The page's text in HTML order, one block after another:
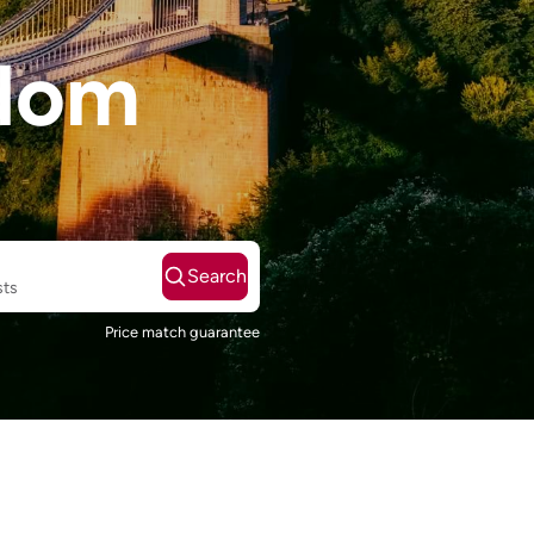
Search
Price match guarantee